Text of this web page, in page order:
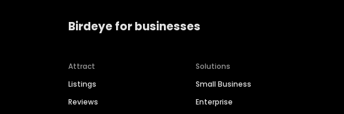
Birdeye for businesses
Attract
Listings
Reviews
Solutions
Small Business
Enterprise